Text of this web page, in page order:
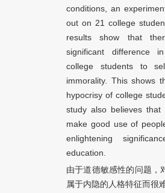
conditions, an
out on 21 college
results show that
significant difference
college students to
immorality. This shows
hypocrisy of college
study also believes
make good use of
enlightening
education.
由于道德敏感性的问题，
属于内隐的人格特征而很